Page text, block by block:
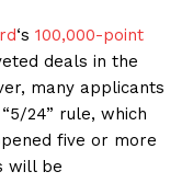
‘s 100,000-point
deals in the
many applicants
24” rule, which
five or more
will be